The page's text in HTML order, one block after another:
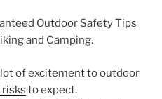
Outdoor Safety Tips
and Camping.
of excitement to outdoor
risks to expect.